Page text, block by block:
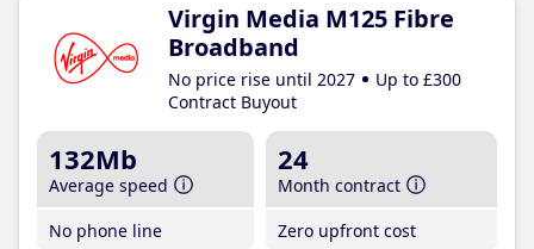
Virgin Media M125 Fibre
Broadband
No price rise until 2027
Up to £300
Contract Buyout
132Mb
Average speed
No phone line
24
Month contract
Zero upfront cost